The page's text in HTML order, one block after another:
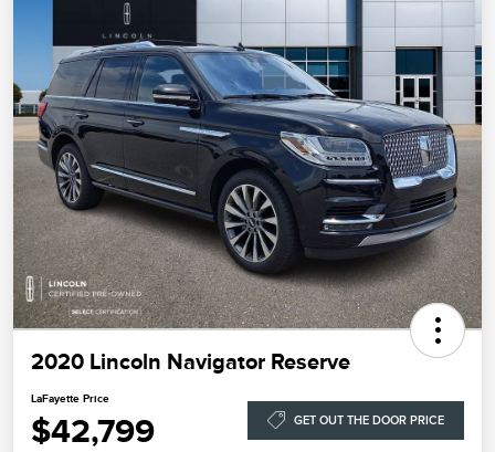
2020 Lincoln Navigator Reserve
LaFayette Price
$42,799 GET OUT THE DOOR PRICE